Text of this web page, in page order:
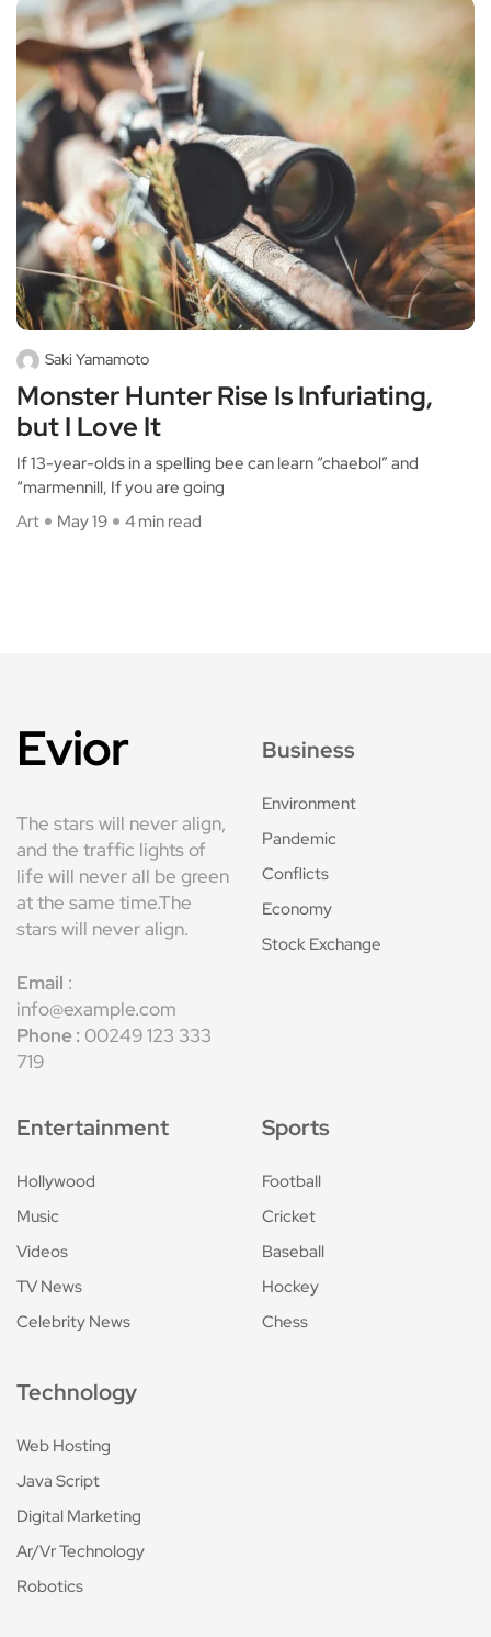
Saki Yamamoto
Monster Hunter Rise Is Infuriating,
but I Love It
If 13-year-olds in a spelling bee can learn “chaebol” and
“marmennill, If you are going
Art
May 19 4 min read
Evior
The stars will never align,
and the traffic lights of
life will never all be green
at the same time.The
stars will never align.
Email :
info@example.com
Phone : 00249 123 333
719
Business
Environment
Pandemic
Conflicts
Economy
Stock Exchange
Entertainment
Hollywood
Music
Videos
TV News
Celebrity News
Sports
Football
Cricket
Baseball
Hockey
Chess
Technology
Web Hosting
Java Script
Digital Marketing
Ar/Vr Technology
Robotics